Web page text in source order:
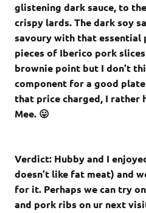
glistening dark sauce, to
crispy lards. The dark soy
savoury with that essential
pieces of Iberico pork
brownie point but I don’t
component for a good
that price charged, I rather
Mee. 😛
Verdict: Hubby and I
doesn’t like fat meat) and
for it. Perhaps we can try
and pork ribs on ur next